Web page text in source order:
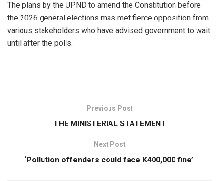
The plans by the UPND to amend the Constitution before
the 2026 general elections mas met fierce opposition from
various stakeholders who have advised government to wait
until after the polls.
Previous Post
THE MINISTERIAL STATEMENT
Next Post
‘Pollution offenders could face K400,000 fine’